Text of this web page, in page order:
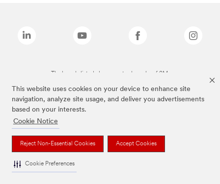
This website uses cookies on your device to enhance site
navigation, analyze site usage, and deliver you advertisements
based on your interests.
Cookie Notice
Reject Non-Essential Cookies Accept Cookies
Cookie Preferences
The brands listed above are trademarks of 3M.